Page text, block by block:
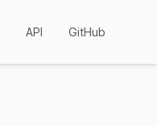
API GitHub